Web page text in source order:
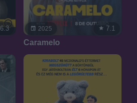
6.3 2025 7.1
Caramelo